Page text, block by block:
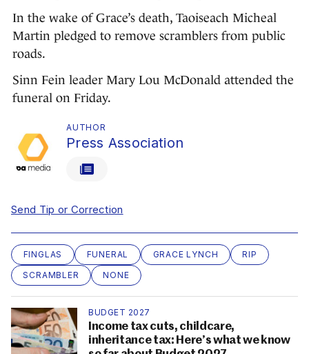
In the wake of Grace’s death, Taoiseach Micheal
Martin pledged to remove scramblers from public
roads.
Sinn Fein leader Mary Lou McDonald attended the
funeral on Friday.
AUTHOR
Press Association
Send Tip or Correction
FINGLAS FUNERAL GRACE LYNCH
RIP
SCRAMBLER
NONE
BUDGET 2027
Income tax cuts, childcare,
inheritance tax: Here’s what we know